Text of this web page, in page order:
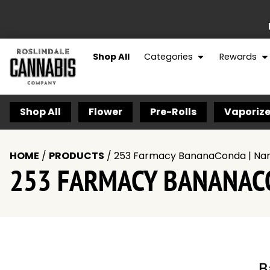
Shop All Categories Rewards
Shop All Flower Pre-Rolls
HOME / PRODUCTS / 253 Farmacy BananaConda |
253 FARMACY